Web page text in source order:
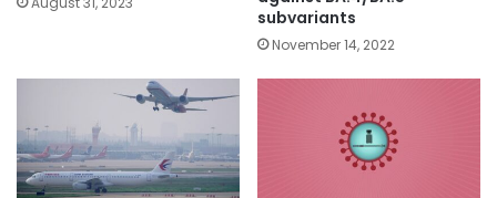
subvariants
November 14, 2022